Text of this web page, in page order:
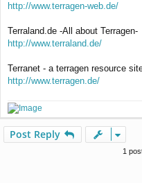
http://www.terragen-web.de/
Terraland.de -All about Terragen-
http://www.terraland.de/
Terranet - a terragen resource
http://www.terragen.de/
Post Reply
1